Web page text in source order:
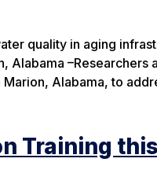
quality in aging
–Researchers
Alabama, to
Training